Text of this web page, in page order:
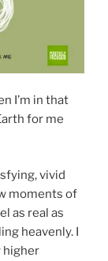
I’m in that
for me
vivid
moments of
as real as
heavenly. I
higher